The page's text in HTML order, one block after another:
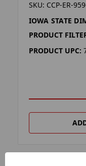
SKU: CCP-ER-
IOWA STATE
PRODUCT
PRODUCT UPC: